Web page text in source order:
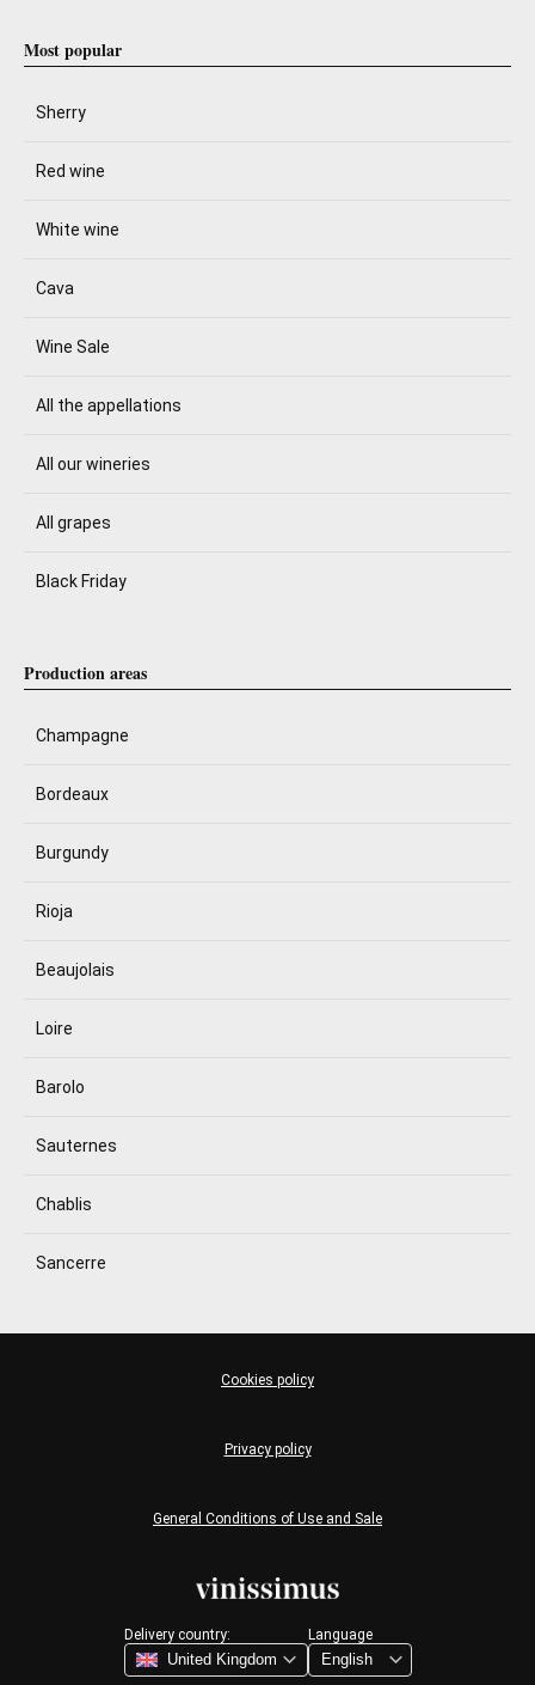
Most popular
Sherry
Red wine
White wine
Cava
Wine Sale
All the appellations
All our wineries
All grapes
Black Friday
Production areas
Champagne
Bordeaux
Burgundy
Rioja
Beaujolais
Loire
Barolo
Sauternes
Chablis
Sancerre
Delivery country: Language
General Conditions of Use and Sale
Privacy policy
Cookies policy